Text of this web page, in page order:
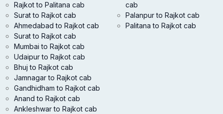
Rajkot to Palitana cab
Surat to Rajkot cab
Ahmedabad to Rajkot cab
Surat to Rajkot cab
Mumbai to Rajkot cab
Udaipur to Rajkot cab
Bhuj to Rajkot cab
Jamnagar to Rajkot cab
Gandhidham to Rajkot cab
Anand to Rajkot cab
Ankleshwar to Rajkot cab
cab
Palanpur to Rajkot cab
Palitana to Rajkot cab